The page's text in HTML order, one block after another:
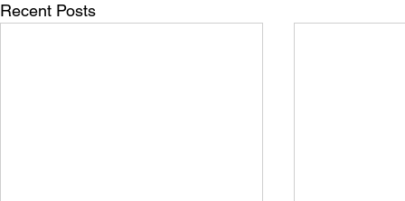
Recent Posts